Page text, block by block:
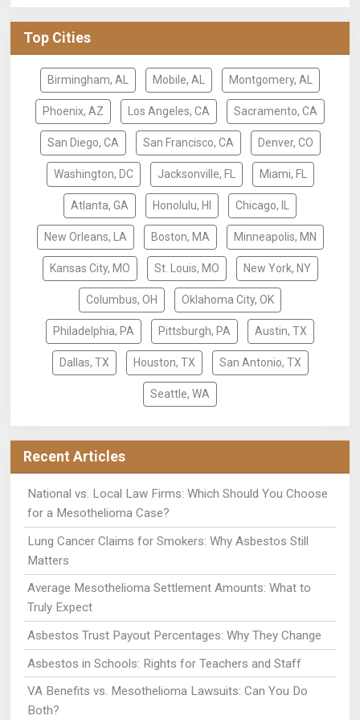
Top Cities
Birmingham, AL Mobile, AL Montgomery, AL
Phoenix, AZ Los Angeles, CA Sacramento, CA
San Diego, CA San Francisco, CA Denver, CO
Washington, DC Jacksonville, FL Miami, FL
Atlanta, GA Honolulu, HI Chicago, IL
New Orleans, LA Boston, MA Minneapolis, MN
Kansas City, MO St. Louis, MO New York, NY
Columbus, OH Oklahoma City, OK
Philadelphia, PA Pittsburgh, PA Austin, TX
Dallas, TX Houston, TX San Antonio, TX
Seattle, WA
Recent Articles
National vs. Local Law Firms: Which Should You Choose
for a Mesothelioma Case?
Lung Cancer Claims for Smokers: Why Asbestos Still
Matters
Average Mesothelioma Settlement Amounts: What to
Truly Expect
Asbestos Trust Payout Percentages: Why They Change
Asbestos in Schools: Rights for Teachers and Staff
VA Benefits vs. Mesothelioma Lawsuits: Can You Do
Both?